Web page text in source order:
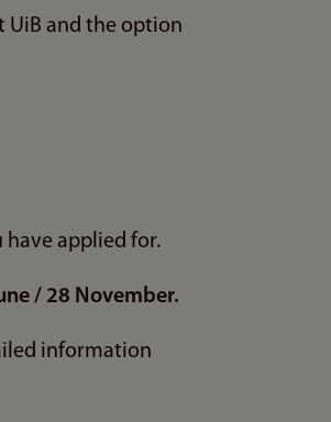
UiB and the option
have applied for.
/ 28 November.
information